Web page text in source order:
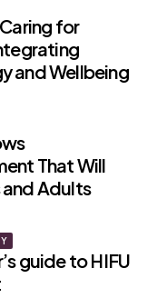
for
and Wellbeing
That Will
and Adults
guide to HIFU